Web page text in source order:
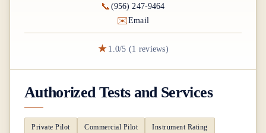
📞 (956) 247-9464
✉️Email
★ 1.0/5 (1 reviews)
Authorized Tests and Services
Private Pilot Commercial Pilot Instrument Rating